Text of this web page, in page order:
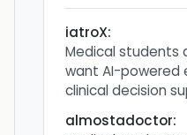
iatroX:
Medical students
want AI-powered
clinical decision
almostadoctor: